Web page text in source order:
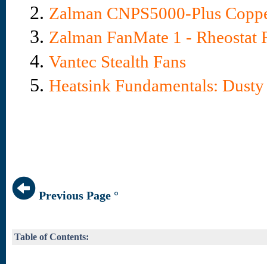
2. Zalman CNPS5000-Plus
3. Zalman FanMate 1 - Rheostat
4. Vantec Stealth Fans
5. Heatsink Fundamentals:
Previous Page °
Table of Contents: